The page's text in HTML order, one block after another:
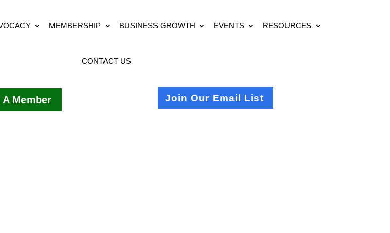
MEMBERSHIP BUSINESS GROWTH EVENTS RESOURCES
CONTACT US
A Member Join Our Email List